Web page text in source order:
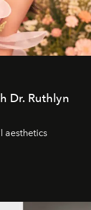
Dr. Ruthlyn
aesthetics